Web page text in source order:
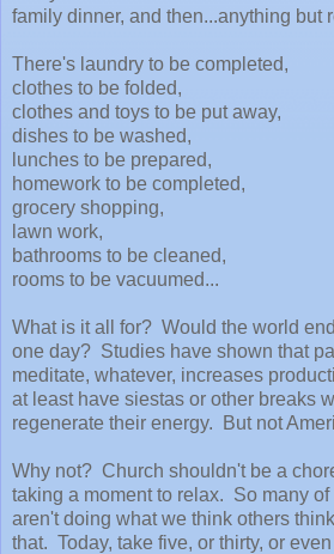
family dinner, and then...anything but
There's laundry to be completed,
clothes to be folded,
clothes and toys to be put away,
dishes to be washed,
lunches to be prepared,
homework to be completed,
grocery shopping,
lawn work,
bathrooms to be cleaned,
rooms to be vacuumed...
What is it all for? Would the world
one day? Studies have shown that
meditate, whatever, increases
at least have siestas or other breaks
regenerate their energy. But not
Why not? Church shouldn't be a
taking a moment to relax. So many
aren't doing what we think others
that. Today, take five, or thirty, or